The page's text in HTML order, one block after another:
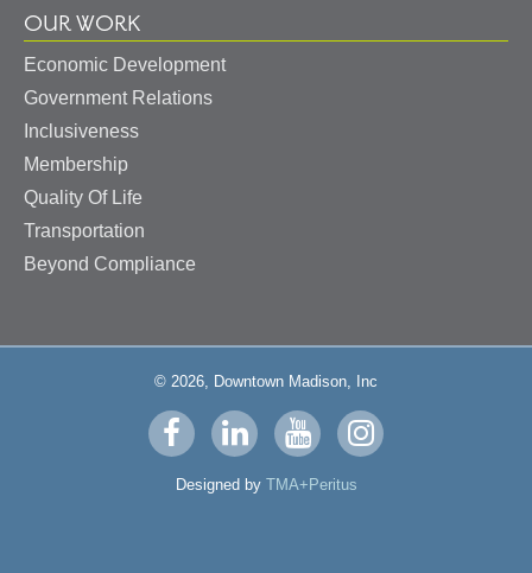
OUR WORK
Economic Development
Government Relations
Inclusiveness
Membership
Quality Of Life
Transportation
Beyond Compliance
© 2026, Downtown Madison, Inc
Visit
us
on
Visit
us
on
Visit
us
on
Visit
us
Designed by TMA+Peritus